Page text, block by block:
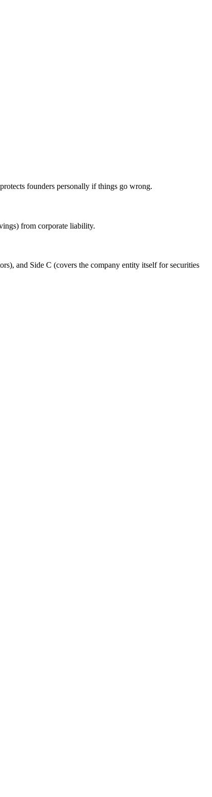
founders personally if things go wrong.
from corporate liability.
and Side C (covers the company entity itself for securities